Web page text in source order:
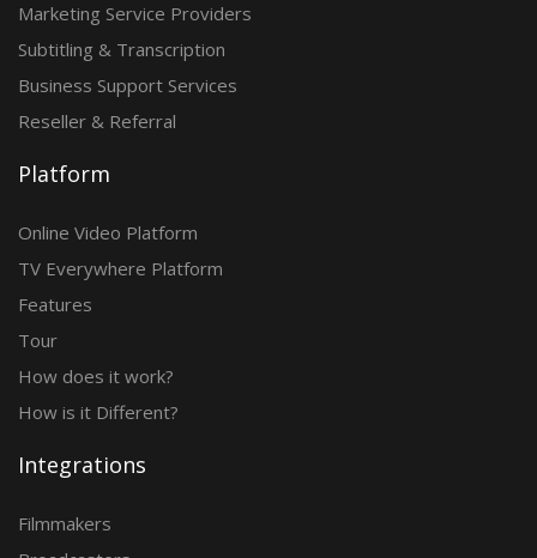
Marketing Service Providers
Subtitling & Transcription
Business Support Services
Reseller & Referral
Platform
Online Video Platform
TV Everywhere Platform
Features
Tour
How does it work?
How is it Different?
Integrations
Filmmakers